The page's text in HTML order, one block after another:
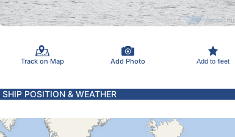
Track on Map Add Photo Add to fleet
SHIP POSITION & WEATHER